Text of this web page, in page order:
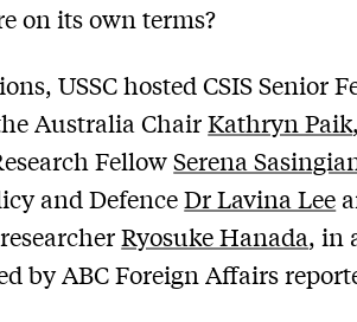
on its own terms?
USSC hosted CSIS Senior
Australia ChairKathryn Paik
FellowSerena
and DefenceDr Lavina Lee
Ryosuke Hanada, in
by ABC Foreign Affairs